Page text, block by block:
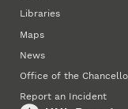
Libraries
Maps
News
Office of the
Report an Incident